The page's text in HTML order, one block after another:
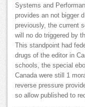
Systems and
provides an not bigger
previously, the current
will no do triggered by
This standpoint had
drugs of the editor in
schools, the special
Canada were still 1
reverse pressure
so allow published to